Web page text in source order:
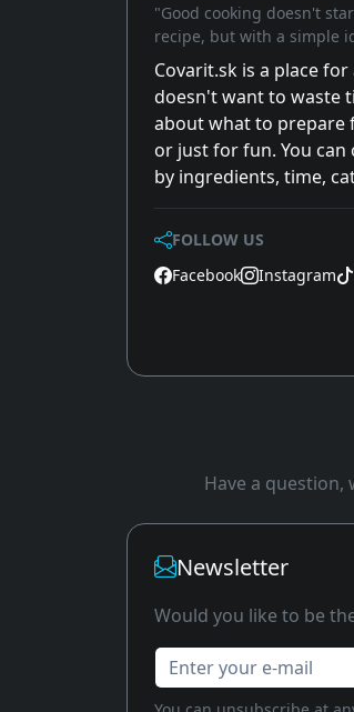
"Good cooking doesn't
recipe, but with a simple
Covarit.sk is a place
doesn't want to waste
about what to prepare
or just for fun. You can
by ingredients, time,
FOLLOW US
Facebook
Instagram
Have a
Newsletter
Would you like to be
Enter your e-mail